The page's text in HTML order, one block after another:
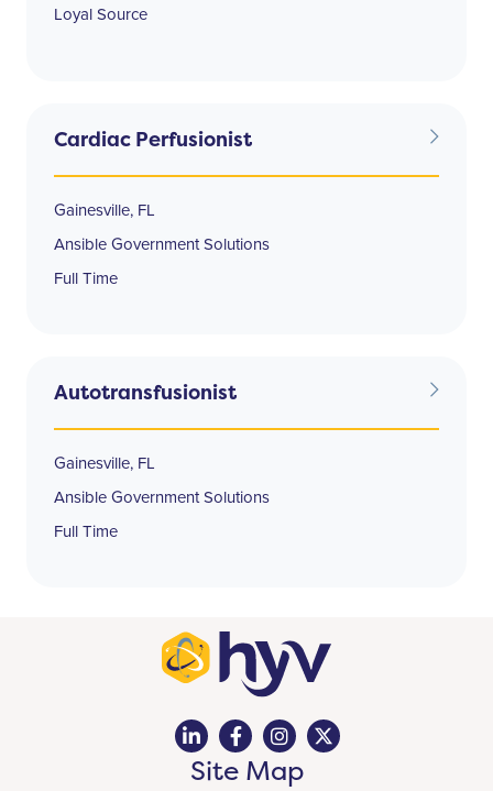
Loyal Source
Cardiac Perfusionist
Gainesville, FL
Ansible Government Solutions
Full Time
Autotransfusionist
Gainesville, FL
Ansible Government Solutions
Full Time
Site Map